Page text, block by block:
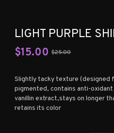
LIGHT PURPLE
$15.00 $25.00
Slightly tacky texture (designed
pigmented, contains anti-
vanillin extract,stays on longer
retains its color